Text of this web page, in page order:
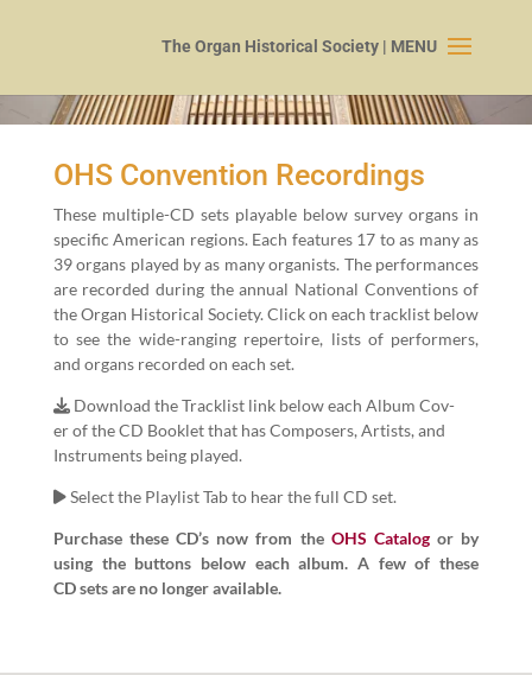
OHS Convention Recordings
These mul­ti­ple-CD sets playable below sur­vey organs in
spe­cif­ic Amer­i­can regions. Each fea­tures 17 to as many as
39organs played by as many organ­ists. The per­for­mances
are record­ed dur­ing the annu­al Nation­al Con­ven­tions of
the Organ His­tor­i­cal Soci­ety. Click on each track­list below
to see the wide-rang­ing reper­toire, lists of per­form­ers,
and organs record­ed on each set.
Down­load the Track­list link below each Album Cov­
er of the CD Book­let that has Com­posers, Artists, and
Instru­ments being played.
Select the Playlist Tab to hear the full CD set.
Pur­chase these CD’s now from the OHS Cat­a­logor by
using the but­tons below each album. A few of these
CD sets are no longer available.